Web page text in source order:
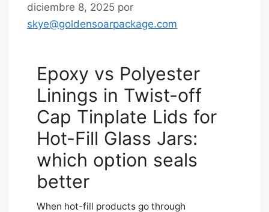
diciembre 8, 2025 por
skye@goldensoarpackage.com
Epoxy vs Polyester
Linings in Twist-off
Cap Tinplate Lids for
Hot-Fill Glass Jars:
which option seals
better
When hot-fill products go through